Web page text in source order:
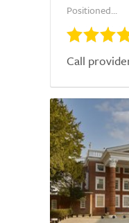
Positioned...
Call